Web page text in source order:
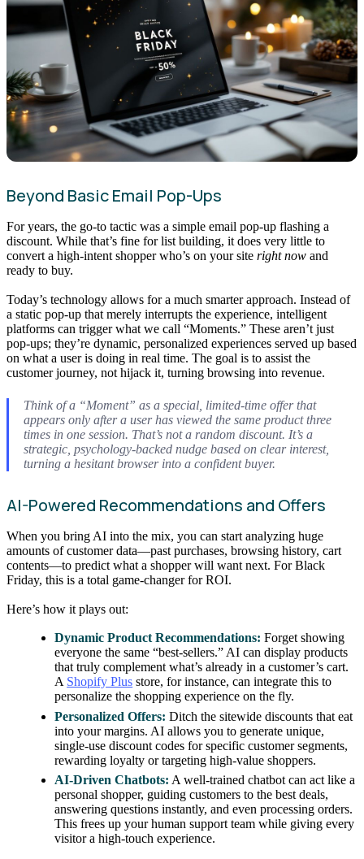
Beyond Basic Email Pop-Ups
For years, the go-to tactic was a simple email pop-up flashing a
discount. While that’s fine for list building, it does very little to
convert a high-intent shopper who’s on your site right now and
ready to buy.
Today’s technology allows for a much smarter approach. Instead of
a static pop-up that merely interrupts the experience, intelligent
platforms can trigger what we call “Moments.” These aren’t just
pop-ups; they’re dynamic, personalized experiences served up based
on what a user is doing in real time. The goal is to assist the
customer journey, not hijack it, turning browsing into revenue.
Think of a “Moment” as a special, limited-time offer that
appears only after a user has viewed the same product three
times in one session. That’s not a random discount. It’s a
strategic, psychology-backed nudge based on clear interest,
turning a hesitant browser into a confident buyer.
AI-Powered Recommendations and Offers
When you bring AI into the mix, you can start analyzing huge
amounts of customer data—past purchases, browsing history, cart
contents—to predict what a shopper will want next. For Black
Friday, this is a total game-changer for ROI.
Here’s how it plays out:
Dynamic Product Recommendations: Forget showing
everyone the same “best-sellers.” AI can display products
that truly complement what’s already in a customer’s cart.
A Shopify Plus store, for instance, can integrate this to
personalize the shopping experience on the fly.
Personalized Offers: Ditch the sitewide discounts that eat
into your margins. AI allows you to generate unique,
single-use discount codes for specific customer segments,
rewarding loyalty or targeting high-value shoppers.
AI-Driven Chatbots: A well-trained chatbot can act like a
personal shopper, guiding customers to the best deals,
answering questions instantly, and even processing orders.
This frees up your human support team while giving every
visitor a high-touch experience.